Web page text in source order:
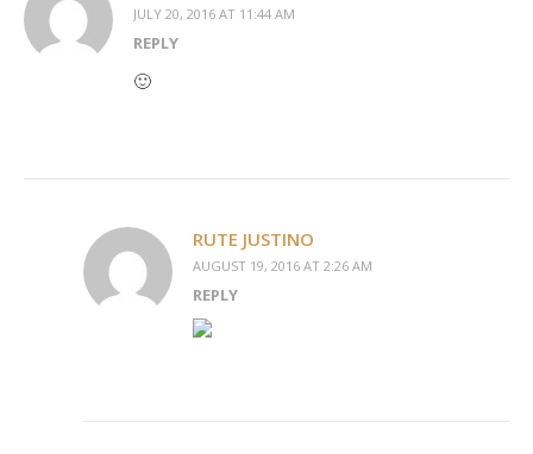
JULY 20, 2016 AT 11:44 AM
REPLY
🙂
RUTE JUSTINO
AUGUST 19, 2016 AT 2:26 AM
REPLY